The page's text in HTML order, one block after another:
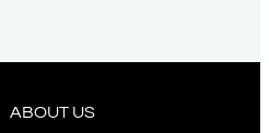
ABOUT US